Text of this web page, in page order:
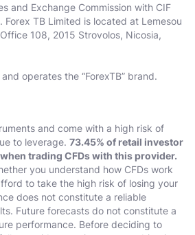
and Exchange Commission with CIF
Forex TB Limited is located at Lemesou
108, 2015 Strovolos, Nicosia,
operates the “ForexTB” brand.
and come with a high risk of
to leverage. 73.45% of retail investor
trading CFDs with this provider.
you understand how CFDs work
to take the high risk of losing your
does not constitute a reliable
Future forecasts do not constitute a
performance. Before deciding to